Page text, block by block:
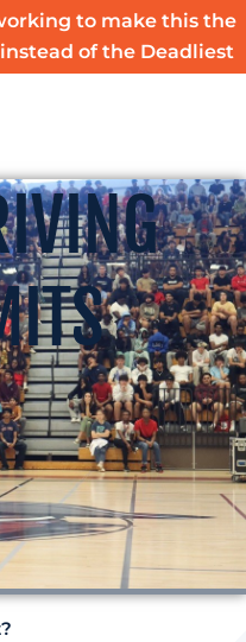
to make this the
of the Deadliest